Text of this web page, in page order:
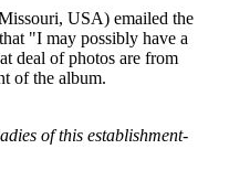
USA) emailed the
"I may possibly have a
deal of photos are from
of the album.
of this establishment-